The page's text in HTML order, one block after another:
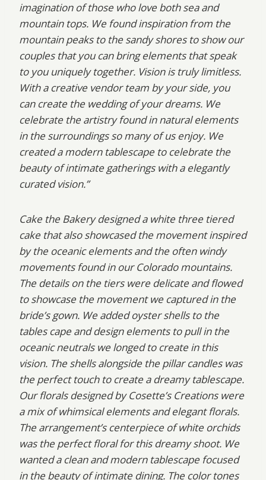
imagination of those who love both sea and
mountain tops. We found inspiration from the
mountain peaks to the sandy shores to show our
couples that you can bring elements that speak
to you uniquely together. Vision is truly limitless.
With a creative vendor team by your side, you
can create the wedding of your dreams. We
celebrate the artistry found in natural elements
in the surroundings so many of us enjoy. We
created a modern tablescape to celebrate the
beauty of intimate gatherings with a elegantly
curated vision.”
Cake the Bakery designed a white three tiered
cake that also showcased the movement inspired
by the oceanic elements and the often windy
movements found in our Colorado mountains.
The details on the tiers were delicate and flowed
to showcase the movement we captured in the
bride’s gown. We added oyster shells to the
tables cape and design elements to pull in the
oceanic neutrals we longed to create in this
vision. The shells alongside the pillar candles was
the perfect touch to create a dreamy tablescape.
Our florals designed by Cosette’s Creations were
a mix of whimsical elements and elegant florals.
The arrangement’s centerpiece of white orchids
was the perfect floral for this dreamy shoot. We
wanted a clean and modern tablescape focused
in the beauty of intimate dining. The color tones